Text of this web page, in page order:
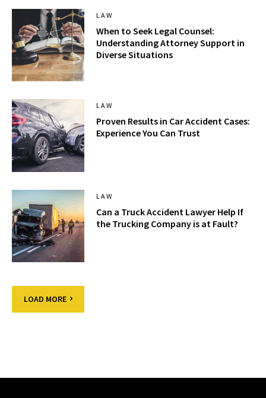
LAW
When to Seek Legal Counsel:
Understanding Attorney Support in
Diverse Situations
LAW
Proven Results in Car Accident Cases:
Experience You Can Trust
LAW
Can a Truck Accident Lawyer Help If
the Trucking Company is at Fault?
LOAD MORE